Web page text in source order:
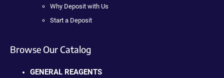
Why Deposit with Us
Start a Deposit
Browse Our Catalog
GENERAL REAGENTS